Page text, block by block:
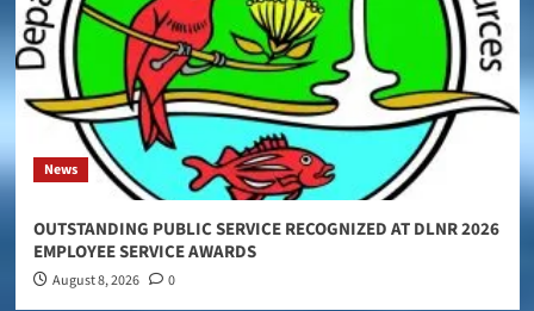
News
OUTSTANDING PUBLIC SERVICE RECOGNIZED AT DLNR 2026
EMPLOYEE SERVICE AWARDS
August 8, 2026 0